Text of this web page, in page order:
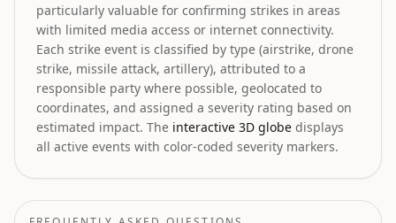
particularly valuable for confirming strikes in areas
with limited media access or internet connectivity.
Each strike event is classified by type (airstrike, drone
strike, missile attack, artillery), attributed to a
responsible party where possible, geolocated to
coordinates, and assigned a severity rating based on
estimated impact. The interactive 3D globe displays
all active events with color-coded severity markers.